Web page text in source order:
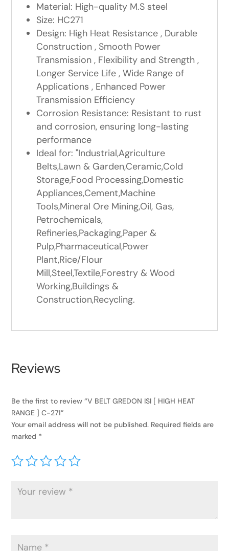
Material: High-quality M.S steel
Size: HC271
Design: High Heat Resistance , Durable
Construction , Smooth Power
Transmission , Flexibility and Strength ,
Longer Service Life , Wide Range of
Applications , Enhanced Power
Transmission Efficiency
Corrosion Resistance: Resistant to rust
and corrosion, ensuring long-lasting
performance
Ideal for: "Industrial,Agriculture
Belts,Lawn & Garden,Ceramic,Cold
Storage,Food Processing,Domestic
Appliances,Cement,Machine
Tools,Mineral Ore Mining,Oil, Gas,
Petrochemicals,
Refineries,Packaging,Paper &
Pulp,Pharmaceutical,Power
Plant,Rice/Flour
Mill,Steel,Textile,Forestry & Wood
Working,Buildings &
Construction,Recycling.
Reviews
Be the first to review “V BELT GREDON ISI [ HIGH HEAT
RANGE ] C-271”
Your email address will not be published. Required fields are
marked *